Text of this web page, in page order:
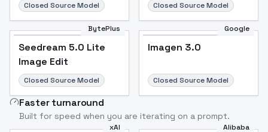
Closed Source Model Closed Source Model
BytePlus
Seedream 5.0 Lite
Image Edit
Closed Source Model
Google
Imagen 3.0
Closed Source Model
Faster turnaround
Built for speed when you are iterating on a prompt.
xAI Alibaba